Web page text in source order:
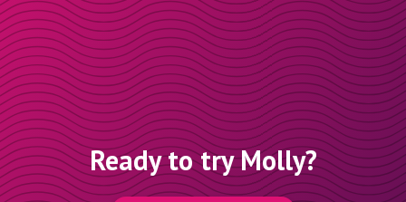
Ready to try Molly?